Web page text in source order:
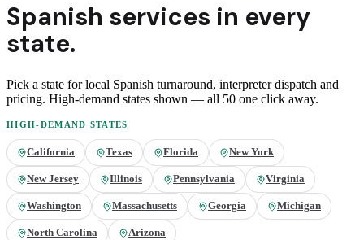
Spanish services in every
state.
Pick a state for local Spanish turnaround, interpreter dispatch and
pricing. High-demand states shown — all 50 one click away.
HIGH-DEMAND STATES
California Texas Florida New York
New Jersey Illinois Pennsylvania Virginia
Washington Massachusetts Georgia Michigan
North Carolina Arizona